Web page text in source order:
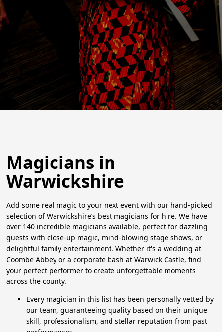
Magicians in
Warwickshire
Add some real magic to your next event with our hand-picked
selection of Warwickshire’s best magicians for hire. We have
over 140 incredible magicians available, perfect for dazzling
guests with close-up magic, mind-blowing stage shows, or
delightful family entertainment. Whether it's a wedding at
Coombe Abbey or a corporate bash at Warwick Castle, find
your perfect performer to create unforgettable moments
across the county.
Every magician in this list has been personally vetted by
our team, guaranteeing quality based on their unique
skill, professionalism, and stellar reputation from past